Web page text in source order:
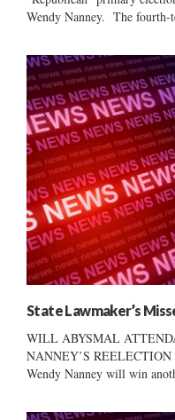
Wendy Nanney. The fourth-
State Lawmaker’s
WILL ABYSMAL
NANNEY’S REELECTION
Wendy Nanney will win